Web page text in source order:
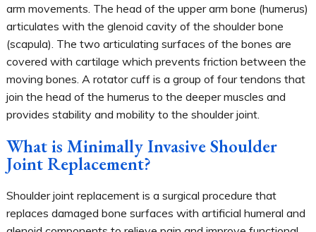
arm movements. The head of the upper arm bone (humerus)
articulates with the glenoid cavity of the shoulder bone
(scapula). The two articulating surfaces of the bones are
covered with cartilage which prevents friction between the
moving bones. A rotator cuff is a group of four tendons that
join the head of the humerus to the deeper muscles and
provides stability and mobility to the shoulder joint.
What is Minimally Invasive Shoulder
Joint Replacement?
Shoulder joint replacement is a surgical procedure that
replaces damaged bone surfaces with artificial humeral and